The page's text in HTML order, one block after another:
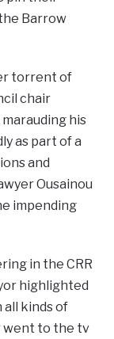
Barrow
torrent of
chair
his
as part of a
and
Ousainou
impending
in the CRR
highlighted
kinds of
went to the tv